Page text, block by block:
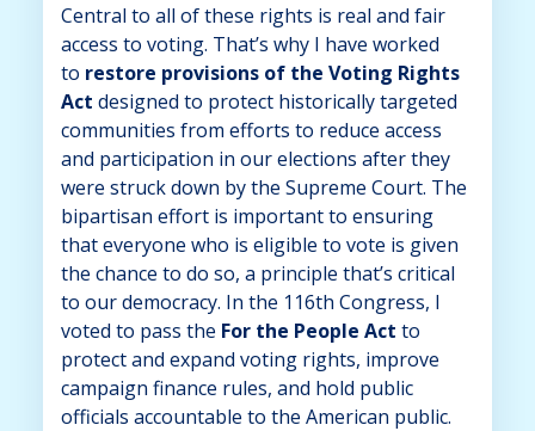
Central to all of these rights is real and fair
access to voting. That’s why I have worked
to restore provisions of the Voting Rights
Act designed to protect historically targeted
communities from efforts to reduce access
and participation in our elections after they
were struck down by the Supreme Court. The
bipartisan effort is important to ensuring
that everyone who is eligible to vote is given
the chance to do so, a principle that’s critical
to our democracy. In the 116th Congress, I
voted to pass the For the People Act to
protect and expand voting rights, improve
campaign finance rules, and hold public
officials accountable to the American public.